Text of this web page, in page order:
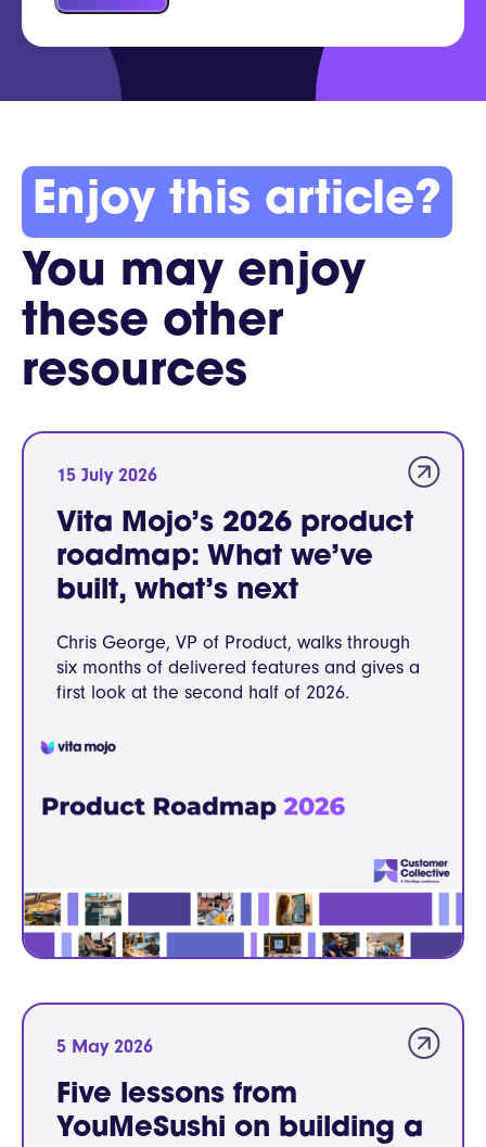
Enjoy this article?
You may enjoy
these other
resources
15 July 2026
Vita Mojo’s 2026 product
roadmap: What we’ve
built, what’s next
Chris George, VP of Product, walks through
six months of delivered features and gives a
first look at the second half of 2026.
5 May 2026
Five lessons from
YouMeSushi on building a